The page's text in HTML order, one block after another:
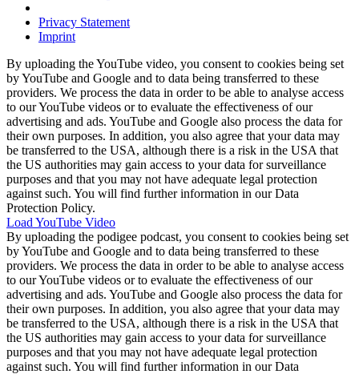
Privacy Statement
Imprint
By uploading the YouTube video, you consent to cookies being set
by YouTube and Google and to data being transferred to these
providers. We process the data in order to be able to analyse access
to our YouTube videos or to evaluate the effectiveness of our
advertising and ads. YouTube and Google also process the data for
their own purposes. In addition, you also agree that your data may
be transferred to the USA, although there is a risk in the USA that
the US authorities may gain access to your data for surveillance
purposes and that you may not have adequate legal protection
against such. You will find further information in our Data
Protection Policy.
Load YouTube Video
By uploading the podigee podcast, you consent to cookies being set
by YouTube and Google and to data being transferred to these
providers. We process the data in order to be able to analyse access
to our YouTube videos or to evaluate the effectiveness of our
advertising and ads. YouTube and Google also process the data for
their own purposes. In addition, you also agree that your data may
be transferred to the USA, although there is a risk in the USA that
the US authorities may gain access to your data for surveillance
purposes and that you may not have adequate legal protection
against such. You will find further information in our Data